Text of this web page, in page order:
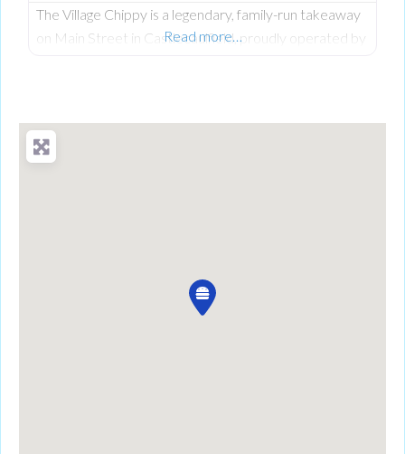
The Village Chippy is a legendary, family-run takeaway
on Main Street in Castlecaulfield, proudly operated by
regular chip shops by offering a massive, diverse menu.
From our golden scampi and custom signature
Read more…